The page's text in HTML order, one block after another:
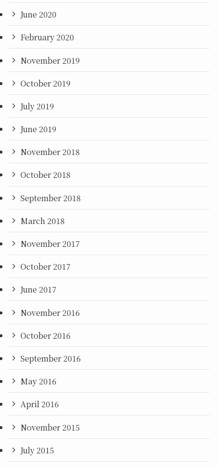
June 2020
February 2020
November 2019
October 2019
July 2019
June 2019
November 2018
October 2018
September 2018
March 2018
November 2017
October 2017
June 2017
November 2016
October 2016
September 2016
May 2016
April 2016
November 2015
July 2015